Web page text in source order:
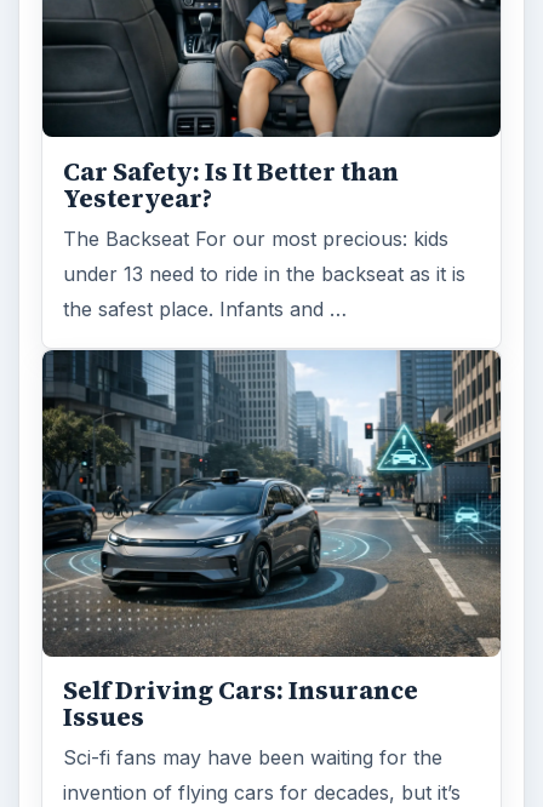
Car Safety: Is It Better than
Yesteryear?
The Backseat For our most precious: kids
under 13 need to ride in the backseat as it is
the safest place. Infants and …
Self Driving Cars: Insurance
Issues
Sci-fi fans may have been waiting for the
invention of flying cars for decades, but it’s